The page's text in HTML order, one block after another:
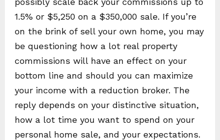
1.5% or $5,250 on a $350,000 sale. If you’re
on the brink of sell your own home, you may
be questioning how a lot real property
commissions will have an effect on your
bottom line and should you can maximize
your income with a reduction broker. The
reply depends on your distinctive situation,
how a lot time you want to spend on your
personal home sale, and your expectations.